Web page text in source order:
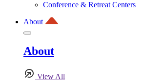
Conference & Retreat Centers
About
About
View All